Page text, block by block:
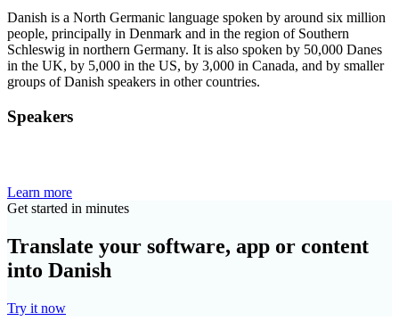
Danish is a North Germanic language spoken by around six million
people, principally in Denmark and in the region of Southern
Schleswig in northern Germany. It is also spoken by 50,000 Danes
in the UK, by 5,000 in the US, by 3,000 in Canada, and by smaller
groups of Danish speakers in other countries.
Speakers
Learn more
Get started in minutes
Translate your software, app or content
into Danish
Try it now